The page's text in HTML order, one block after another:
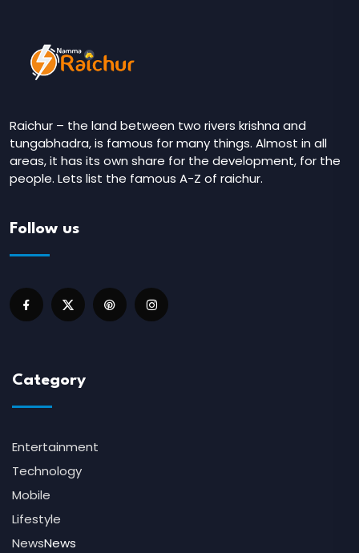
Raichur – the land between two rivers krishna and
tungabhadra, is famous for many things. Almost in all
areas, it has its own share for the development, for the
people. Lets list the famous A-Z of raichur.
Follow us
Category
Entertainment
Technology
Mobile
Lifestyle
NewsNews